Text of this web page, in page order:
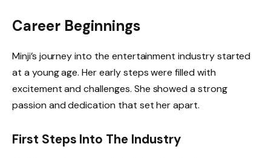
Career Beginnings
Minji’s journey into the entertainment industry started
at a young age. Her early steps were filled with
excitement and challenges. She showed a strong
passion and dedication that set her apart.
First Steps Into The Industry